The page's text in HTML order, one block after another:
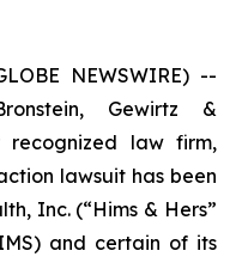
NEWSWIRE) --
Gewirtz &
recognized law firm,
lawsuit has been
Inc. (“Hims & Hers”
and certain of its